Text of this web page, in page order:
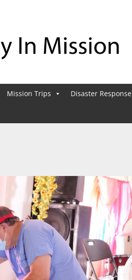
Mission Trips Disaster Response